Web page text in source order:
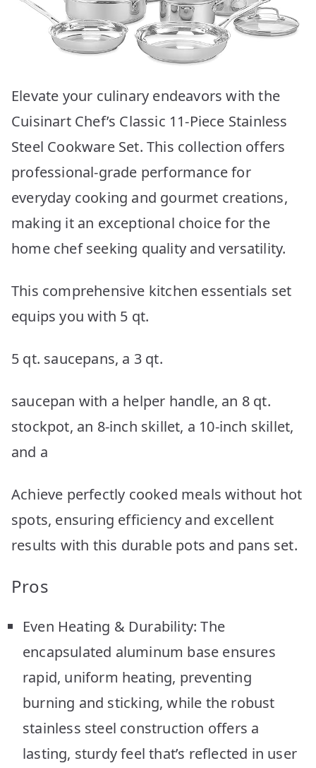
Elevate your culinary endeavors with the
Cuisinart Chef’s Classic 11-Piece Stainless
Steel Cookware Set. This collection offers
professional-grade performance for
everyday cooking and gourmet creations,
making it an exceptional choice for the
home chef seeking quality and versatility.
This comprehensive kitchen essentials set
equips you with 5 qt.
5 qt. saucepans, a 3 qt.
saucepan with a helper handle, an 8 qt.
stockpot, an 8-inch skillet, a 10-inch skillet,
and a
Achieve perfectly cooked meals without hot
spots, ensuring efficiency and excellent
results with this durable pots and pans set.
Pros
Even Heating & Durability: The
encapsulated aluminum base ensures
rapid, uniform heating, preventing
burning and sticking, while the robust
stainless steel construction offers a
lasting, sturdy feel that’s reflected in user